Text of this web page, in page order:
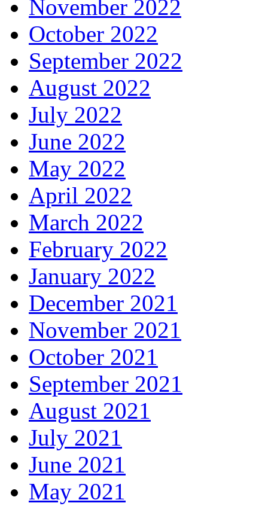
November 2022
October 2022
September 2022
August 2022
July 2022
June 2022
May 2022
April 2022
March 2022
February 2022
January 2022
December 2021
November 2021
October 2021
September 2021
August 2021
July 2021
June 2021
May 2021